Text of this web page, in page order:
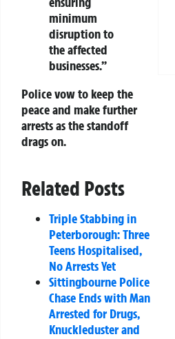
minimum
disruption to
the affected
businesses.”
Police vow to keep the
peace and make further
arrests as the standoff
drags on.
Related Posts
Triple Stabbing in
Peterborough: Three
Teens Hospitalised,
No Arrests Yet
Sittingbourne Police
Chase Ends with Man
Arrested for Drugs,
Knuckleduster and